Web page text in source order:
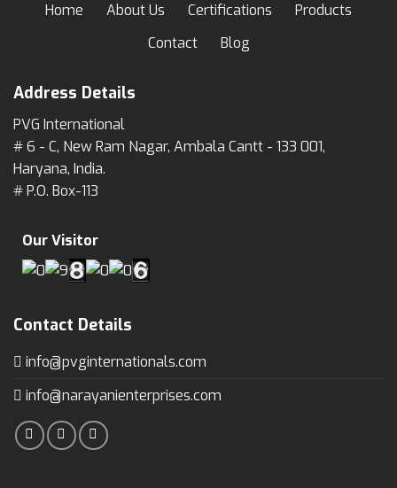
Home About Us Certifications
Products
Contact
Blog
Address Details
PVG International
# 6 - C, New Ram Nagar, Ambala Cantt - 133 001,
Haryana, India.
# P.O. Box-113
Our Visitor
Contact Details
info@pvginternationals.com
info@narayanienterprises.com